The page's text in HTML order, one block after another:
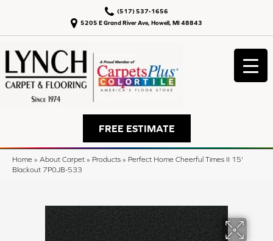
5205 E Grand River Ave, Howell, MI 48843
(517) 537-1656
FREE ESTIMATE
Home » About Carpet » Products » Perfect Home Cheerful Times II 15'
Blackout 7P0JB-533